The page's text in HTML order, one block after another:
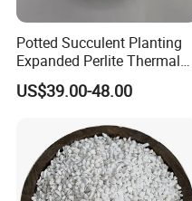
Potted Succulent Planting
Expanded Perlite Thermal
Insulation and Flower
Cultivation Soil
US$39.00-48.00